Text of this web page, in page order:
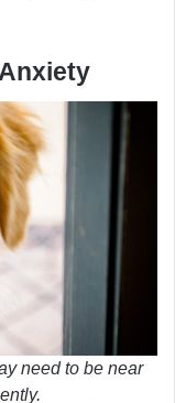
need to be near